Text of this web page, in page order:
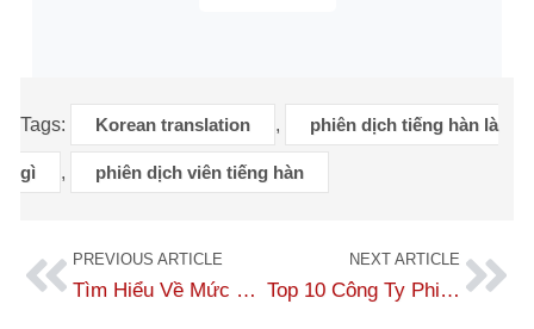
Tags: Korean translation , phiên dịch tiếng hàn là
gì , phiên dịch viên tiếng hàn
PREVIOUS ARTICLE
Tìm Hiểu Về Mức Lương Của Phiên Dịch Viên Tiếng Hàn Mới 2026
NEXT ARTICLE
Top 10 Công Ty Phiên Dịch Tiếng Nhật Uy Tín Và Chất Lượng Nhất